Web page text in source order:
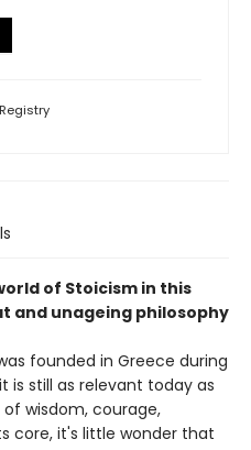
Registry
of Stoicism in this
and unageing philosophy
founded in Greece during
is still as relevant today as
wisdom, courage,
core, it's little wonder that